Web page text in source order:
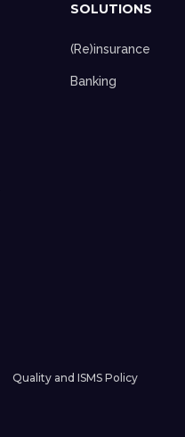
SOLUTIONS
(Re)insurance
Banking
Quality and ISMS Policy